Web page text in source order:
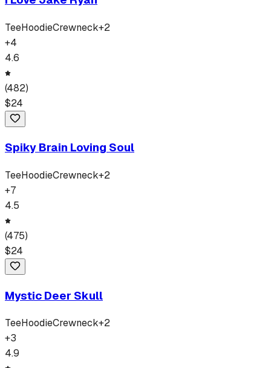
TeeHoodieCrewneck+2
+4
4.6
(482)
$24
Spiky Brain Loving Soul
TeeHoodieCrewneck+2
+7
4.5
(475)
$24
Mystic Deer Skull
TeeHoodieCrewneck+2
+3
4.9